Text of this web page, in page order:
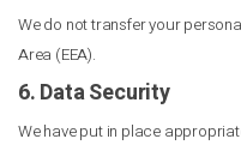
We do not transfer your
Area (EEA).
6. Data Security
We have put in place